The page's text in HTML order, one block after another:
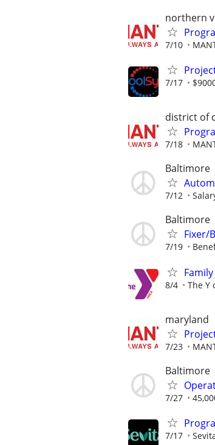
northern
7/10
7/17
district of
7/18
Baltimore
7/12
Baltimore
Fixer/
7/19
8/4 The Y
maryland
7/23
Baltimore
7/27
7/17